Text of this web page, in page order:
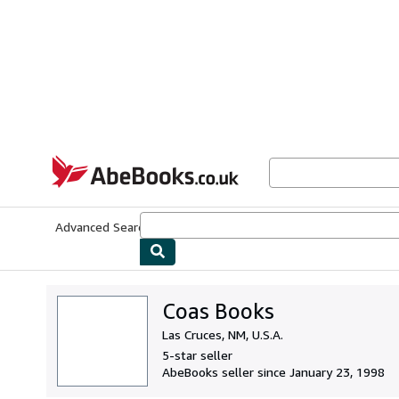
AbeBooks.co.uk
Advanced Search
Coas Books
Las Cruces, NM, U.S.A.
5-star seller
AbeBooks seller since January 23, 1998